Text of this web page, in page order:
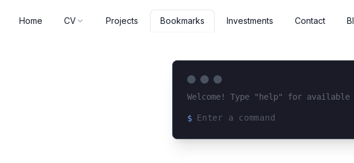
Home CV Projects Bookmarks Investments Contact
Welcome! Type "help" for available
$